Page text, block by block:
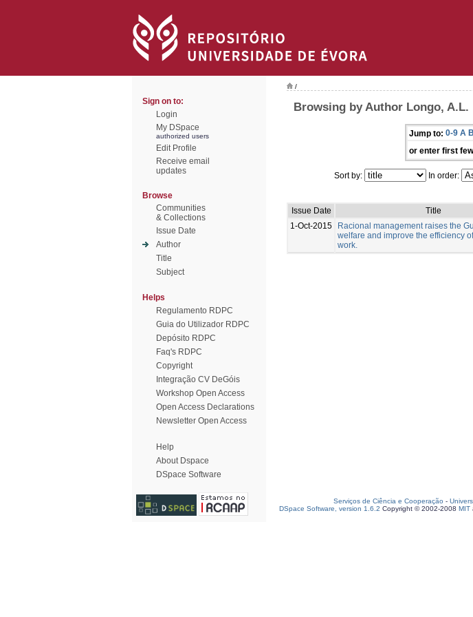
Sign on to:
Login
My DSpace
authorized users
Edit Profile
Receive email
updates
Browse
Communities
& Collections
Issue Date
Author
Title
Subject
Helps
Regulamento RDPC
Guia do Utilizador RDPC
Depósito RDPC
Faq's RDPC
Copyright
Integração CV DeGóis
Workshop Open Access
Open Access Declarations
Newsletter Open Access
Help
About Dspace
DSpace Software
/
Browsing by Author Longo, A.L.
Jump to: 0-9 A B
or enter first
Sort by: In order:
Issue Date
Title
1-Oct-2015
Racional management raises the
welfare and improve the efficiency
work.
Serviços de Ciência e Cooperação -
DSpace Software, version 1.6.2 Copyright © 2002-2008 MIT